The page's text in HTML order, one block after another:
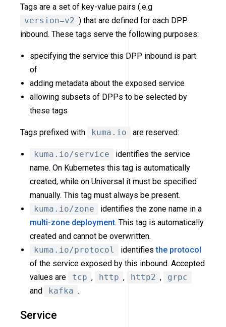
Tags are a set of key-value pairs (.e.g
version=v2 ) that are defined for each DPP
inbound. These tags serve the following purposes:
specifying the service this DPP inbound is part
of
adding metadata about the exposed service
allowing subsets of DPPs to be selected by
these tags
Tags prefixed with kuma.io are reserved:
kuma.io/service
identifies the service
name. On Kubernetes this tag is automatically
created, while on Universal it must be specified
manually. This tag must always be present.
kuma.io/zone
identifies the zone name in a
multi-zone deployment. This tag is automatically
created and cannot be overwritten.
kuma.io/protocol
identifiesthe protocol
of the service exposed by this inbound. Accepted
values are
tcp , http , http2 ,
grpc
and
kafka .
Service